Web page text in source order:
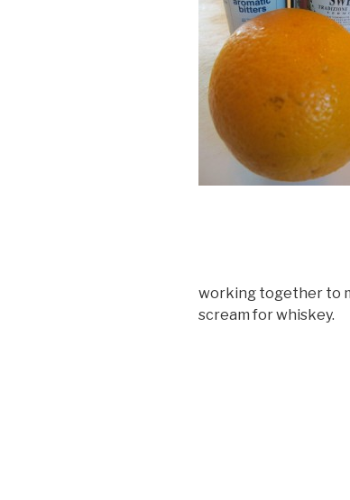
working together to
scream for whiskey.